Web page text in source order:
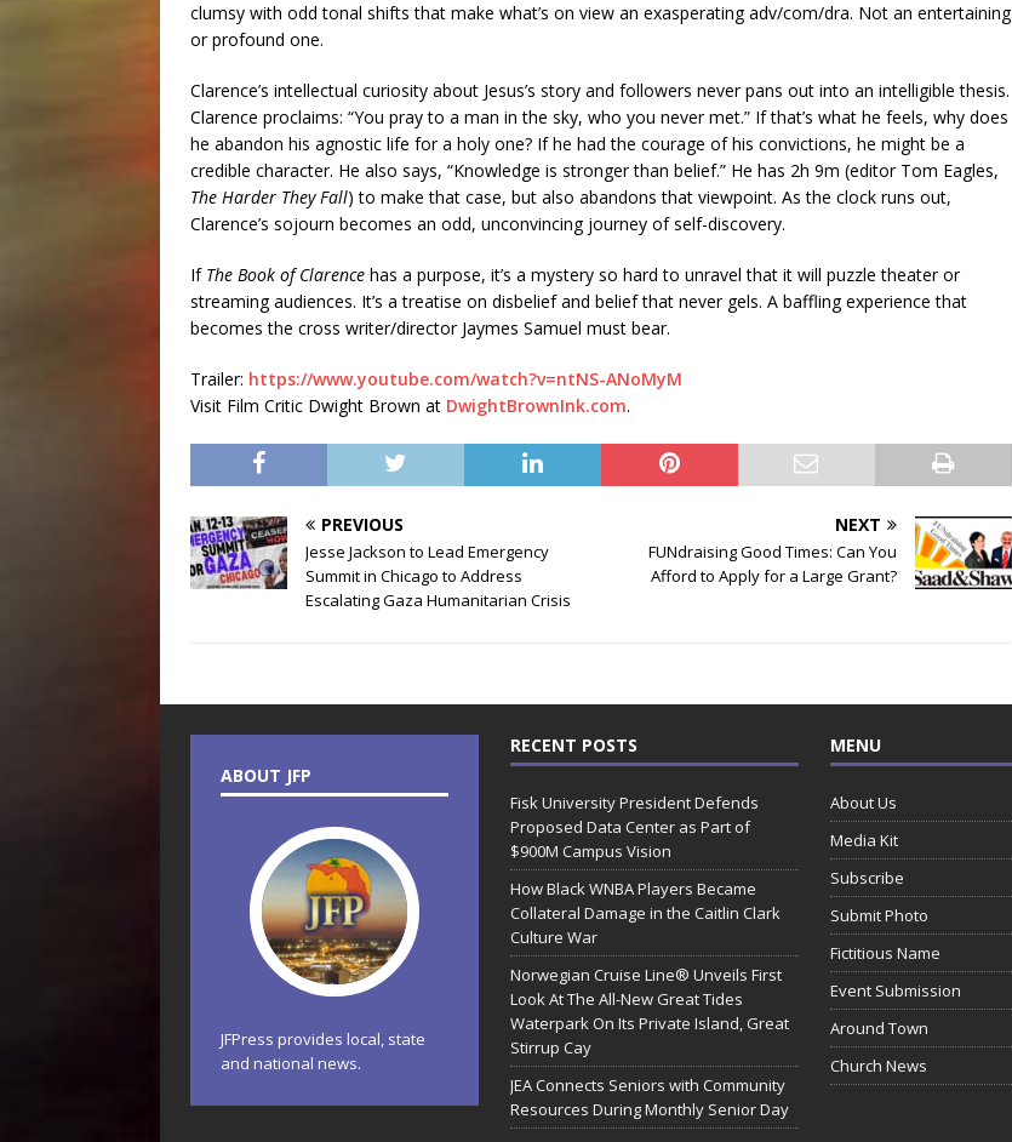
clumsy with odd tonal shifts that make what’s on view an exasperating adv/com/dra. Not an entertaining
or profound one.
Clarence’s intellectual curiosity about Jesus’s story and followers never pans out into an intelligible thesis.
Clarence proclaims: “You pray to a man in the sky, who you never met.” If that’s what he feels, why does
he abandon his agnostic life for a holy one? If he had the courage of his convictions, he might be a
credible character. He also says, “Knowledge is stronger than belief.” He has 2h 9m (editor Tom Eagles,
The Harder They Fall) to make that case, but also abandons that viewpoint. As the clock runs out,
Clarence’s sojourn becomes an odd, unconvincing journey of self-discovery.
If The Book of Clarence has a purpose, it’s a mystery so hard to unravel that it will puzzle theater or
streaming audiences. It’s a treatise on disbelief and belief that never gels. A baffling experience that
becomes the cross writer/director Jaymes Samuel must bear.
Trailer: https://www.youtube.com/watch?v=ntNS-ANoMyM
Visit Film Critic Dwight Brown at DwightBrownInk.com.
PREVIOUS
Jesse Jackson to Lead Emergency
Summit in Chicago to Address
Escalating Gaza Humanitarian Crisis
NEXT
FUNdraising Good Times: Can You
Afford to Apply for a Large Grant?
ABOUT JFP
JFPress provides local, state
and national news.
RECENT POSTS
Fisk University President Defends
Proposed Data Center as Part of
$900M Campus Vision
How Black WNBA Players Became
Collateral Damage in the Caitlin Clark
Culture War
Norwegian Cruise Line® Unveils First
Look At The All-New Great Tides
Waterpark On Its Private Island, Great
Stirrup Cay
JEA Connects Seniors with Community
Resources During Monthly Senior Day
MENU
About Us
Media Kit
Subscribe
Submit Photo
Fictitious Name
Event Submission
Around Town
Church News